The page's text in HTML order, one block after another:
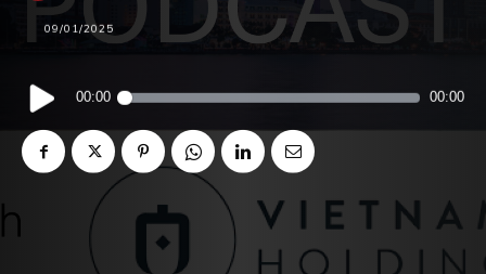
09/01/2025
Audio
Player
00:00 00:00